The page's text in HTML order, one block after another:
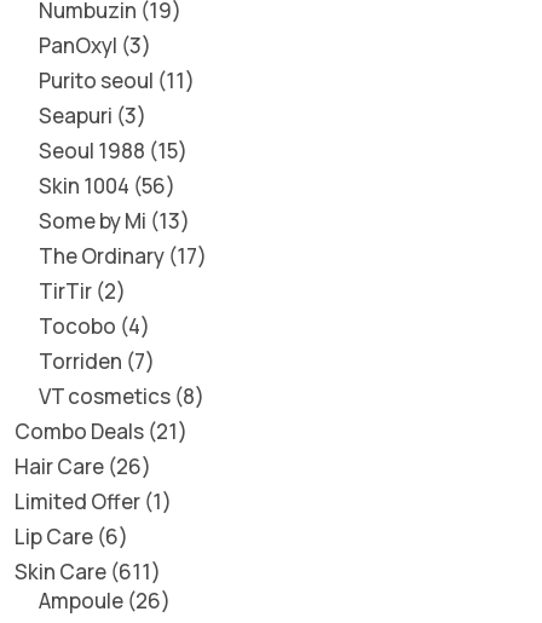
Numbuzin 19
PanOxyl 3
Purito seoul 11
Seapuri 3
Seoul 1988 15
Skin 1004 56
Some by Mi 13
The Ordinary 17
TirTir 2
Tocobo 4
Torriden 7
VT cosmetics 8
Combo Deals 21
Hair Care 26
Limited Offer 1
Lip Care 6
Skin Care 611
Ampoule 26